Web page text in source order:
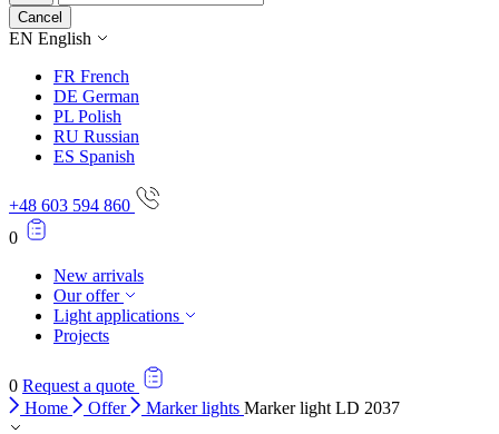
Cancel
EN English
FR French
DE German
PL Polish
RU Russian
ES Spanish
+48 603 594 860
0
New arrivals
Our offer
Light applications
Projects
0 Request a quote
Home
Offer Marker lights Marker light LD 2037